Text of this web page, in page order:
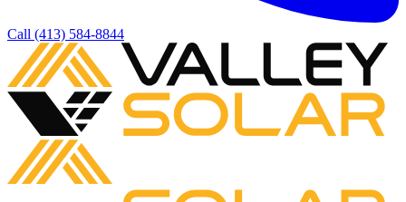
Call (413) 584-8844